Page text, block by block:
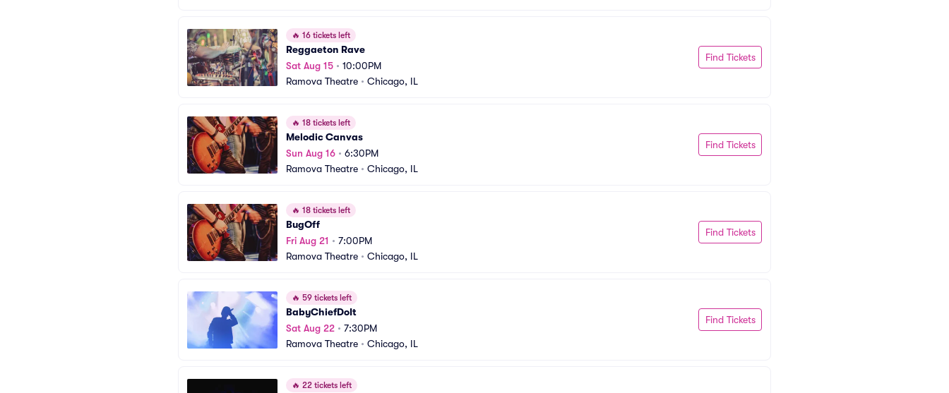
🔥 16 tickets left
Reggaeton Rave
Sat Aug 15 • 10:00PM
Ramova Theatre • Chicago, IL
Find Tickets
🔥 18 tickets left
Melodic Canvas
Sun Aug 16 • 6:30PM
Ramova Theatre • Chicago, IL
Find Tickets
🔥 18 tickets left
BugOff
Fri Aug 21 • 7:00PM
Ramova Theatre • Chicago, IL
Find Tickets
🔥 59 tickets left
BabyChiefDoIt
Sat Aug 22 • 7:30PM
Ramova Theatre • Chicago, IL
Find Tickets
🔥 22 tickets left